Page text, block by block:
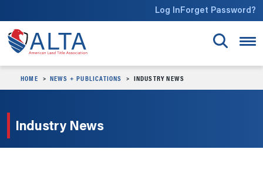
Log InForget Password?
HOME NEWS + PUBLICATIONS INDUSTRY NEWS
Industry News